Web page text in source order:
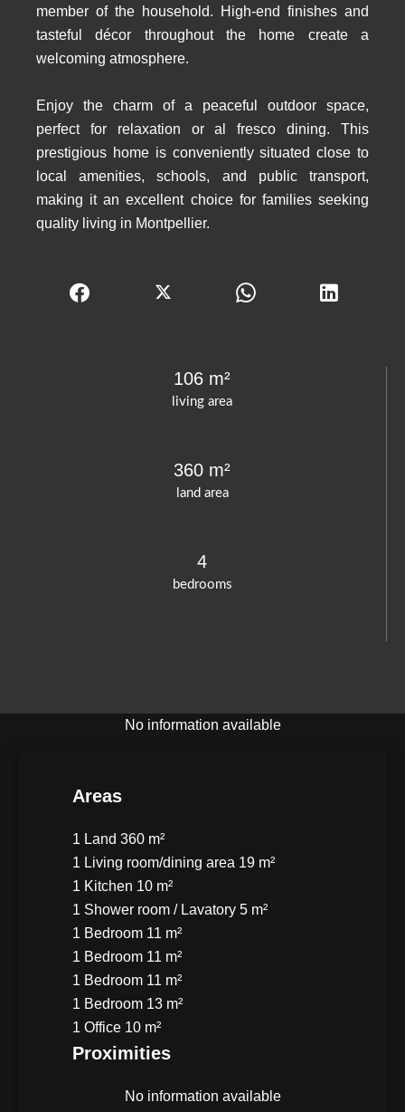
living area
106 m²
land area
360 m²
bedrooms
4
member of the household. High-end finishes and
tasteful décor throughout the home create a
welcoming atmosphere.
Enjoy the charm of a peaceful outdoor space,
perfect for relaxation or al fresco dining. This
prestigious home is conveniently situated close to
local amenities, schools, and public transport,
making it an excellent choice for families seeking
quality living in Montpellier.
No information available
Areas
1 Land 360 m²
1 Living room/dining area 19 m²
1 Kitchen 10 m²
1 Shower room / Lavatory 5 m²
1 Bedroom 11 m²
1 Bedroom 11 m²
1 Bedroom 11 m²
1 Bedroom 13 m²
1 Office 10 m²
Proximities
No information available